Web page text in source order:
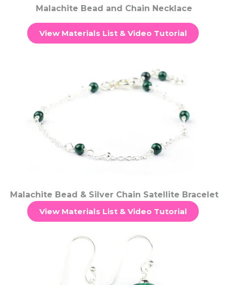
Malachite Bead and Chain Necklace
View Materials List & Video Tutorial
Malachite Bead & Silver Chain Satellite Bracelet
View Materials List & Video Tutorial